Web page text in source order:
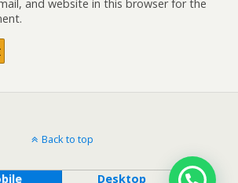
and website in this browser for the
Back to top
Desktop